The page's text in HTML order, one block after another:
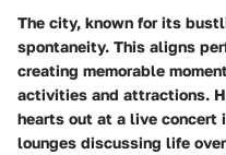
The city, known for its
spontaneity. This aligns
creating memorable
activities and attractions.
hearts out at a live concert
lounges discussing life